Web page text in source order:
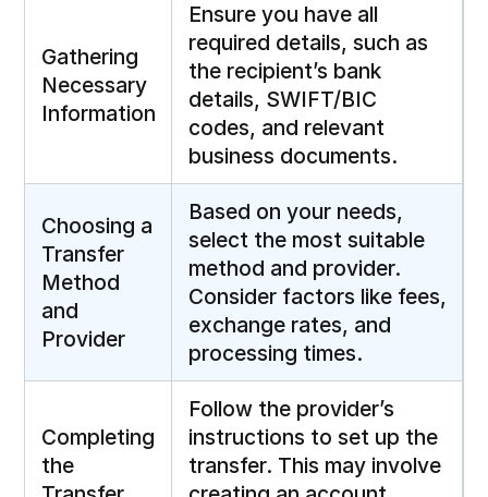
Gathering
Necessary
Information
Ensure you have all
required details, such as
the recipient’s bank
details, SWIFT/BIC
codes, and relevant
business documents.
Choosing a
Transfer
Method
and
Provider
Based on your needs,
select the most suitable
method and provider.
Consider factors like fees,
exchange rates, and
processing times.
Completing
the
Follow the provider’s
instructions to set up the
transfer. This may involve